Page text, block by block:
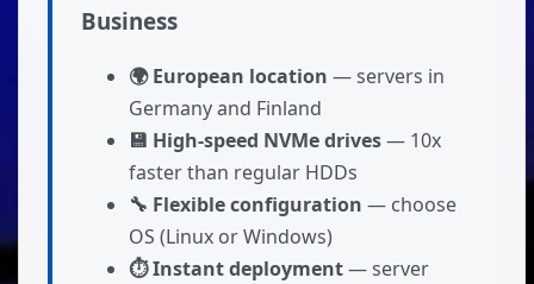
Business
🌍 European location — servers in
Germany and Finland
💾 High-speed NVMe drives— 10x
faster than regular HDDs
🔧 Flexible configuration — choose
OS (Linux or Windows)
⏱ Instant deployment— server